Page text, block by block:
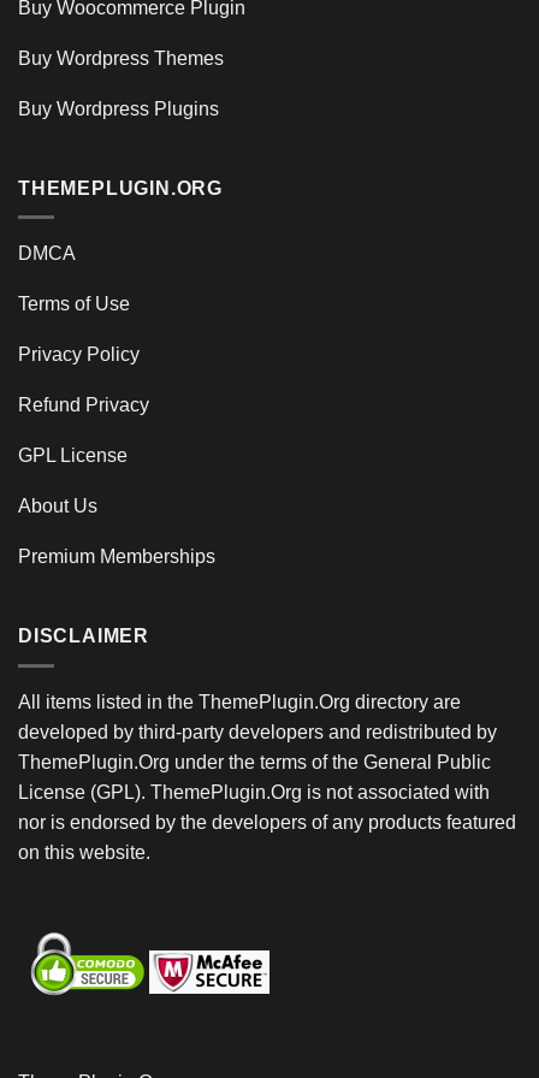
Buy Woocommerce Plugin
Buy Wordpress Themes
Buy Wordpress Plugins
THEMEPLUGIN.ORG
DMCA
Terms of Use
Privacy Policy
Refund Privacy
GPL License
About Us
Premium Memberships
DISCLAIMER
All items listed in the ThemePlugin.Org directory are
developed by third-party developers and redistributed by
ThemePlugin.Org under the terms of the General Public
License (GPL). ThemePlugin.Org is not associated with
nor is endorsed by the developers of any products featured
on this website.